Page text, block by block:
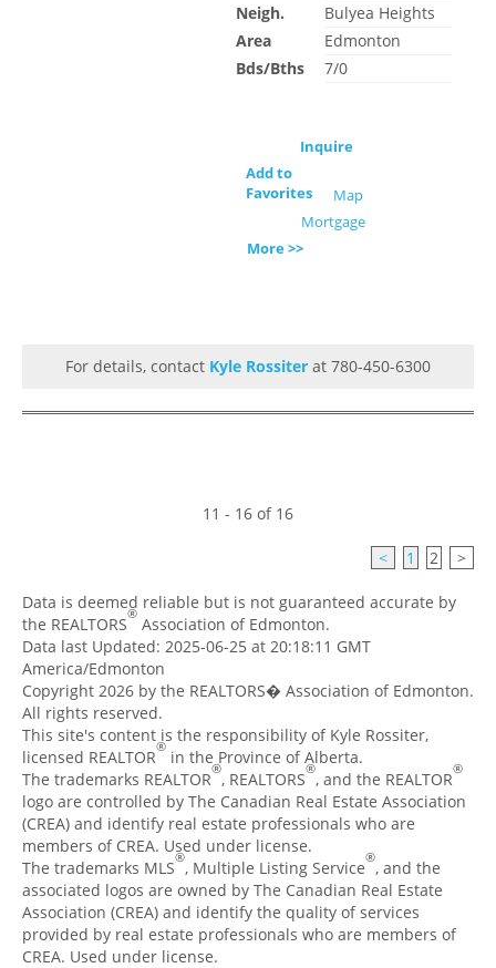
Neigh.
Bulyea Heights
Area
Edmonton
Bds/Bths
7/0
Inquire
Add to
Favorites
Map
Mortgage
More >>
For details, contact Kyle Rossiter at 780-450-6300
11 - 16 of 16
< 1 2 >
Data is deemed reliable but is not guaranteed accurate by
the REALTORS® Association of Edmonton.
Data last Updated: 2025-06-25 at 20:18:11 GMT
America/Edmonton
Copyright 2026 by the REALTORS� Association of Edmonton.
All rights reserved.
This site's content is the responsibility of Kyle Rossiter,
licensed REALTOR® in the Province of Alberta.
The trademarks REALTOR®, REALTORS®, and the REALTOR®
logo are controlled by The Canadian Real Estate Association
(CREA) and identify real estate professionals who are
members of CREA. Used under license.
The trademarks MLS®, Multiple Listing Service®, and the
associated logos are owned by The Canadian Real Estate
Association (CREA) and identify the quality of services
provided by real estate professionals who are members of
CREA. Used under license.